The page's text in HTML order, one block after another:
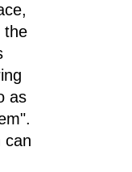
the
as
can